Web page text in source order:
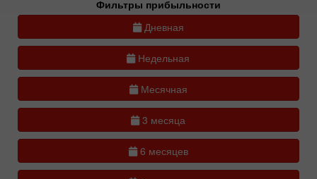
Фильтры прибыльности
Дневная
Недельная
Месячная
3 месяца
6 месяцев